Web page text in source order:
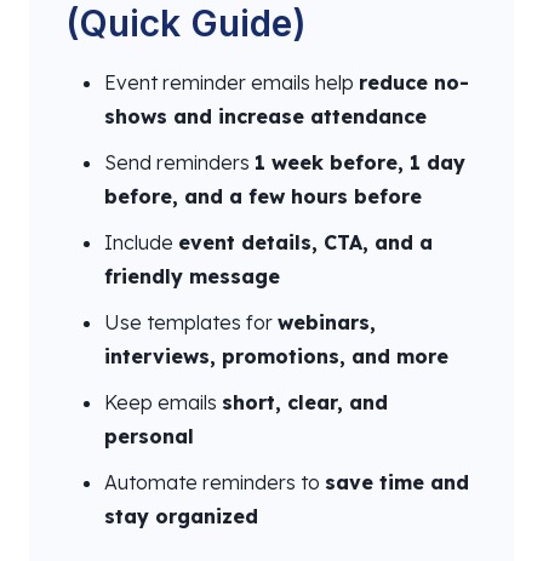
(Quick Guide)
Event reminder emails help reduce no-
shows and increase attendance
Send reminders 1 week before, 1 day
before, and a few hours before
Include event details, CTA, and a
friendly message
Use templates for webinars,
interviews, promotions, and more
Keep emails short, clear, and
personal
Automate reminders to save time and
stay organized